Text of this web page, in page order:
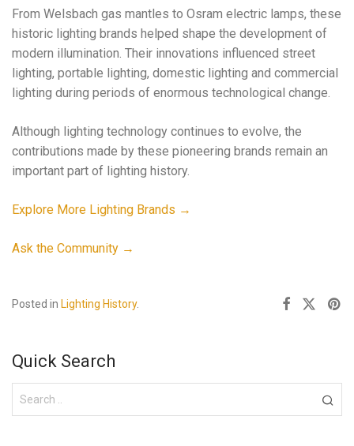
From Welsbach gas mantles to Osram electric lamps, these
historic lighting brands helped shape the development of
modern illumination. Their innovations influenced street
lighting, portable lighting, domestic lighting and commercial
lighting during periods of enormous technological change.
Although lighting technology continues to evolve, the
contributions made by these pioneering brands remain an
important part of lighting history.
Explore More Lighting Brands →
Ask the Community →
Posted in Lighting History.
Quick Search